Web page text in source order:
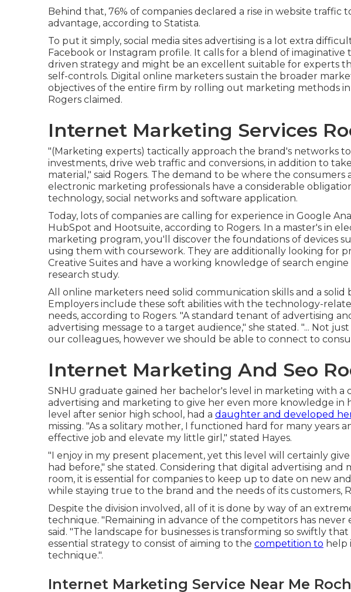
Behind that, 76% of companies declared a rise in website traffic
advantage, according to Statista.
To put it simply, social media sites advertising is a lot extra
Facebook or Instagram profile. It calls for a blend of imaginative
driven strategy and might be an excellent suitable for experts
self-controls. Digital online marketers sustain the broader
objectives of the entire firm by rolling out marketing methods
Rogers claimed.
Internet Marketing Services
"(Marketing experts) tactically approach the brand's networks to
investments, drive web traffic and conversions, in addition to
material," said Rogers. The demand to be where the
electronic marketing professionals have a considerable
technology, social networks and software application.
Today, lots of companies are calling for experience in Google
HubSpot and Hootsuite, according to Rogers. In a master's in
marketing program, you'll discover the foundations of devices
using them with coursework. They are additionally looking for
Creative Suites and have a working knowledge of search
research study.
All online marketers need solid communication skills and a solid
Employers include these soft abilities with the technology-
needs, according to Rogers. "A standard tenant of advertising
advertising message to a target audience," she stated. "... Not
our colleagues, however we should be able to connect to
Internet Marketing And Seo
SNHU graduate gained her bachelor's level in marketing with a
advertising and marketing to give her even more knowledge in
level after senior high school, had a daughter and developed
missing. "As a solitary mother, I functioned hard for many years
effective job and elevate my little girl," stated Hayes.
"I enjoy in my present placement, yet this level will certainly
had before," she stated. Considering that digital advertising and
room, it is essential for companies to keep up to date on new
while staying true to the brand and the needs of its customers,
Despite the division involved, all of it is done by way of an
technique. "Remaining in advance of the competitors has never
said. "The landscape for businesses is transforming so swiftly
essential strategy to consist of aiming to the competition to help
technique.".
Internet Marketing Service Near Me